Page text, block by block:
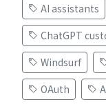
AI assistants
ChatGPT
Windsurf
OAuth